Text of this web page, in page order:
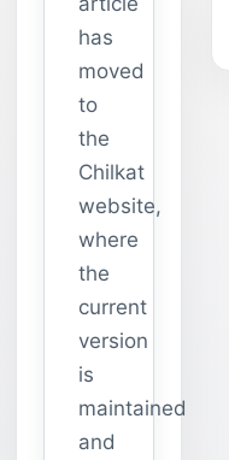
has
moved
to
the
Chilkat
website,
where
the
current
version
is
maintained
and